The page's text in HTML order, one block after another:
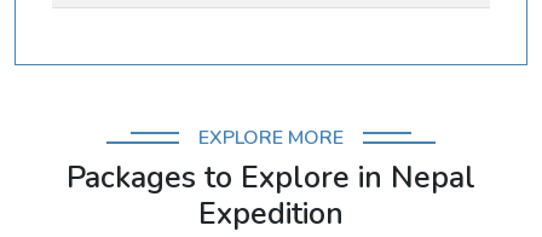
EXPLORE MORE
Packages to Explore in Nepal
Expedition